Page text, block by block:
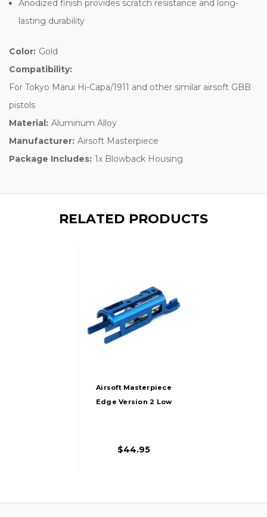
Anodized finish provides scratch resistance and long-
lasting durability
Color: Gold
Compatibility:
For Tokyo Marui Hi-Capa/1911 and other similar airsoft GBB
pistols
Material: Aluminum Alloy
Manufacturer: Airsoft Masterpiece
Package Includes: 1x Blowback Housing
RELATED PRODUCTS
Airsoft Masterpiece
Edge Version 2 Low
For Hi-Capa/1911,
$44.95